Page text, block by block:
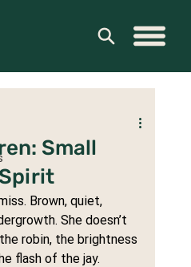
Small
Brown, quiet,
She doesn’t
robin, the brightness
flash of the jay.